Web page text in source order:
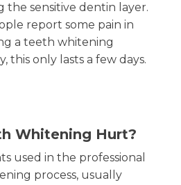
sensitive dentin layer.
report some pain in
a teeth whitening
this only lasts a few days.
Whitening Hurt?
used in the professional
process, usually